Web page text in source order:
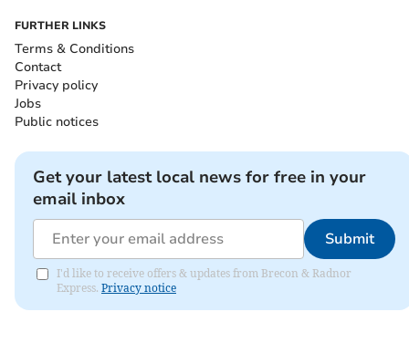
FURTHER LINKS
Terms & Conditions
Contact
Privacy policy
Jobs
Public notices
Get your latest local news for free in your
email inbox
Submit
I'd like to receive offers & updates from Brecon & Radnor
Express. Privacy notice